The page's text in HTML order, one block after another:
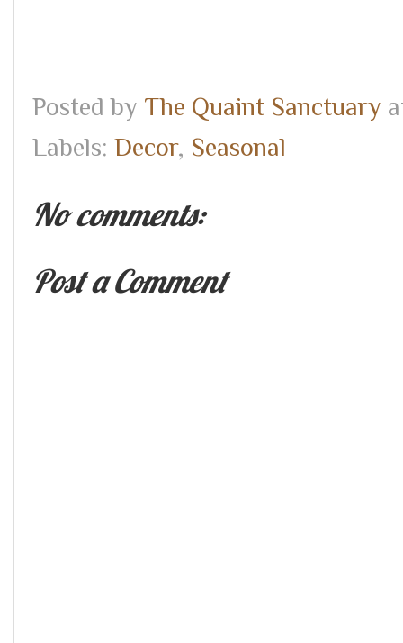
Posted by The Quaint Sanctuary
Labels: Decor, Seasonal
No comments:
Post a Comment